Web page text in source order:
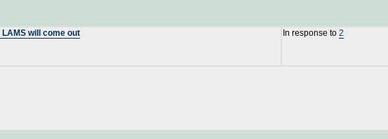
will come out In response to 2